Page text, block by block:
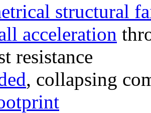
structural
acceleration
resistance
, collapsing